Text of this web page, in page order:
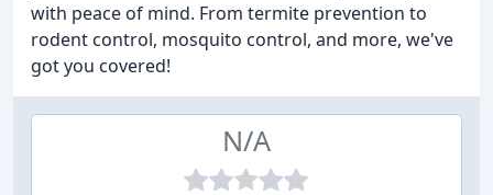
with peace of mind. From termite prevention to
rodent control, mosquito control, and more, we've
got you covered!
N/A